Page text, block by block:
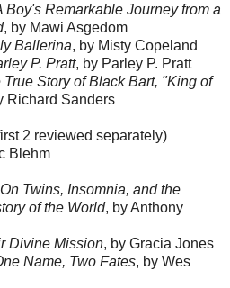
Boy's Remarkable Journey from a
, by Mawi Asgedom
Ballerina, by Misty Copeland
P. Pratt, by Parley P. Pratt
Story of Black Bart, "King of
Richard Sanders
2 reviewed separately)
Blehm
Twins, Insomnia, and the
of the World, by Anthony
Divine Mission, by Gracia Jones
Name, Two Fates, by Wes